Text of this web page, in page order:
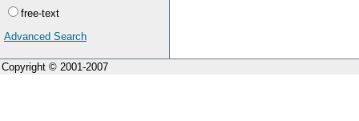
free-text
Advanced Search
Copyright © 2001-2007